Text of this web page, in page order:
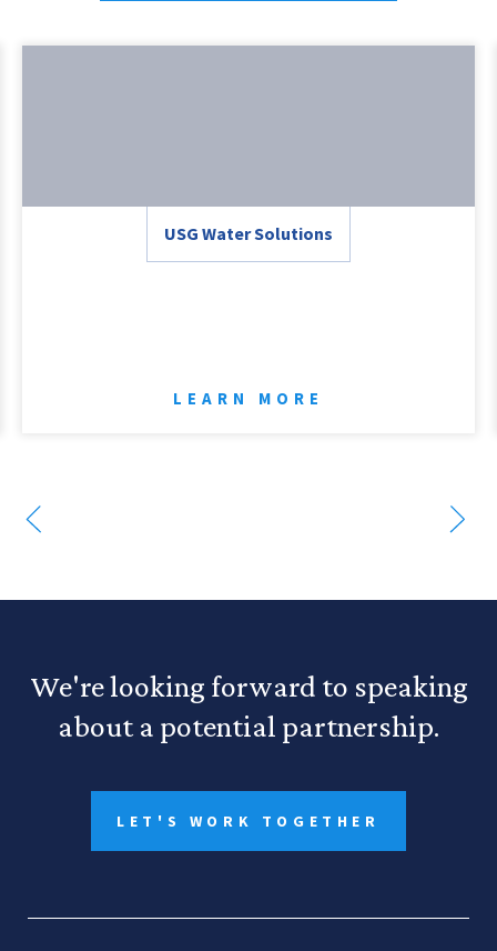
USG Water Solutions
LEARN MORE
We're looking forward to speaking
about a potential partnership.
LET'S WORK TOGETHER